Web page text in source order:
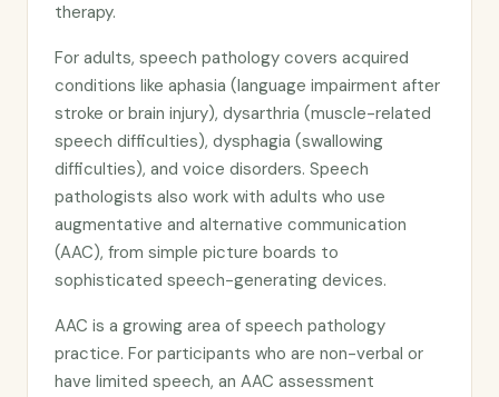
therapy.
For adults, speech pathology covers acquired
conditions like aphasia (language impairment after
stroke or brain injury), dysarthria (muscle-related
speech difficulties), dysphagia (swallowing
difficulties), and voice disorders. Speech
pathologists also work with adults who use
augmentative and alternative communication
(AAC), from simple picture boards to
sophisticated speech-generating devices.
AAC is a growing area of speech pathology
practice. For participants who are non-verbal or
have limited speech, an AAC assessment